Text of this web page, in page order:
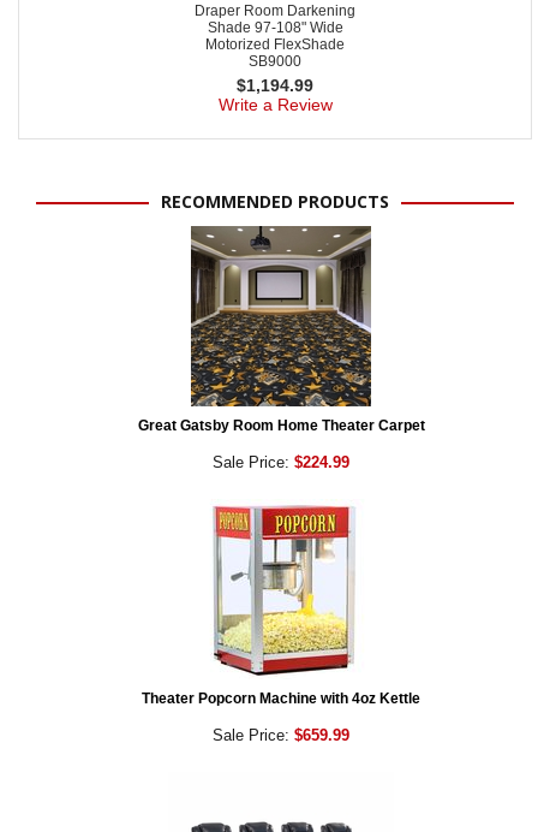
Draper Room Darkening
Shade 97-108" Wide
Motorized FlexShade
SB9000
$1,194.99
Write a Review
RECOMMENDED PRODUCTS
Great Gatsby Room Home Theater Carpet
Sale Price: $224.99
Theater Popcorn Machine with 4oz Kettle
Sale Price: $659.99